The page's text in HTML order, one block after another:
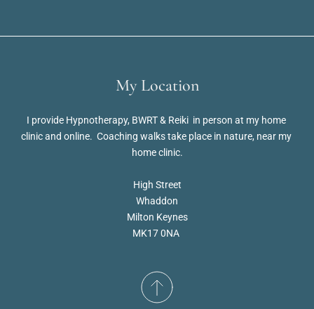
My Location
I provide Hypnotherapy, BWRT & Reiki  in person at my home
clinic and online.  Coaching walks take place in nature, near my
home clinic.
High Street
Whaddon
Milton Keynes
MK17 0NA